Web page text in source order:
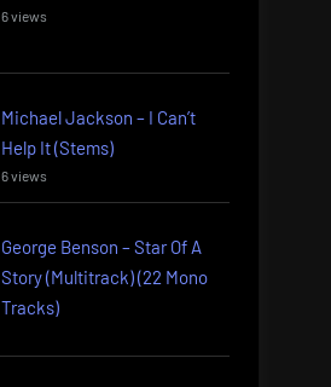
6 views
Michael Jackson – I Can’t
Help It (Stems)
6 views
George Benson – Star Of A
Story (Multitrack) (22 Mono
Tracks)